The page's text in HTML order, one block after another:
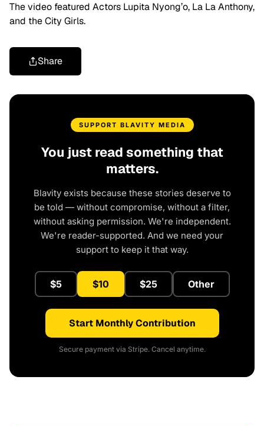
The video featured Actors Lupita Nyong’o, La La Anthony,
and the City Girls.
Share
SUPPORT BLAVITY MEDIA
You just read something that
matters.
Blavity exists because these stories deserve to
be told — without compromise, without a filter,
without asking permission. We're independent.
We're reader-supported. And we need your
support to keep it that way.
$5 $10 $25 Other
Start Monthly Contribution
Secure payment via Stripe. Cancel anytime.